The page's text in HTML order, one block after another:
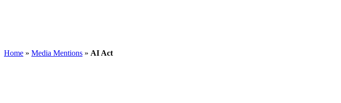
Home » Media Mentions » AI Act